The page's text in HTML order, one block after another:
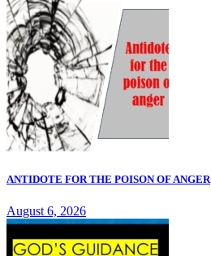
ANTIDOTE FOR THE POISON OF ANGER
August 6, 2026